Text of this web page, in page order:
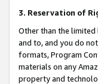
3. Reservation of
Other than the
and to, and you do
formats, Program
materials on any
property and